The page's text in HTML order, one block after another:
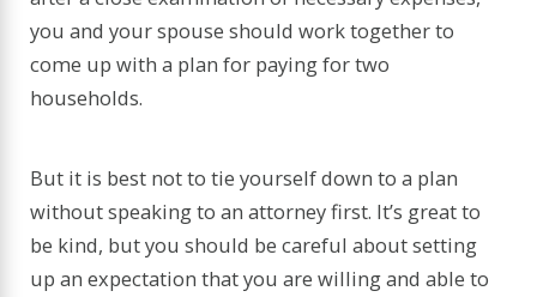
you and your spouse should work together to
come up with a plan for paying for two
households.
But it is best not to tie yourself down to a plan
without speaking to an attorney first. It’s great to
be kind, but you should be careful about setting
up an expectation that you are willing and able to